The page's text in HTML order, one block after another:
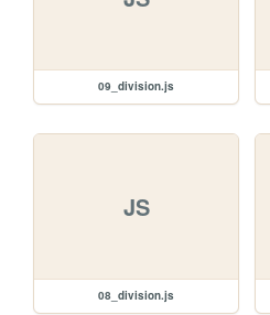
09_division.js
JS
08_division.js